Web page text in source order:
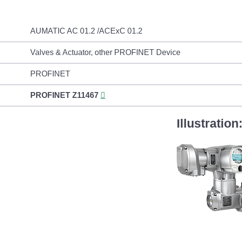
AUMATIC AC 01.2 /ACExC 01.2
Valves & Actuator, other PROFINET Device
PROFINET
PROFINET Z11467
Illustration: